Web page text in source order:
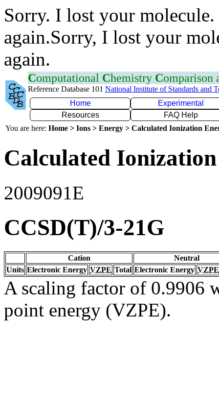
Sorry. I lost your
again.Sorry, I lost your
again.
Computational Chemistry Comparison
Reference Database 101 National Institute of Standards and
Home
Experimental
Resources
FAQ Help
You are here: Home > Ions > Energy > Calculated Ionization
Calculated
2009091E
CCSD(T)/3-21G
Cation
Neutral
Units Electronic Energy VZPE Total Electronic Energy VZPE
A scaling factor of 0.9906
point energy (VZPE).